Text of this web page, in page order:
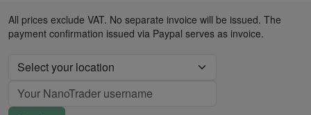
All prices exclude VAT. No separate invoice will be issued. The
payment confirmation issued via Paypal serves as invoice.